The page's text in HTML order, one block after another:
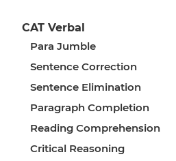
CAT Verbal
Para Jumble
Sentence Correction
Sentence Elimination
Paragraph Completion
Reading Comprehension
Critical Reasoning